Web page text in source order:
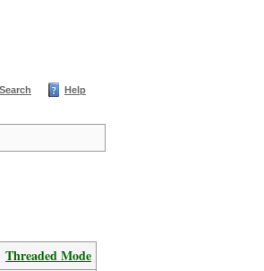
Search Help
Threaded Mode